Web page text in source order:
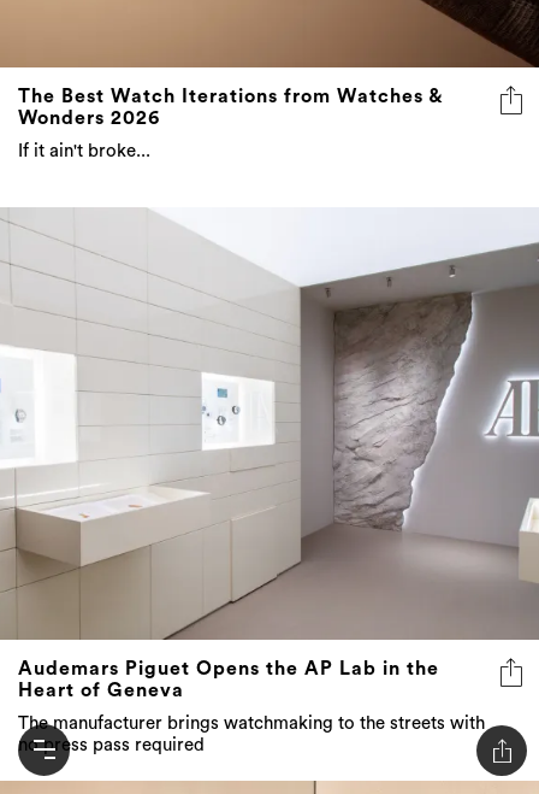
The Best Watch Iterations from Watches &
Wonders 2026
If it ain't broke...
Audemars Piguet Opens the AP Lab in the
Heart of Geneva
The manufacturer brings watchmaking to the streets with
no press pass required